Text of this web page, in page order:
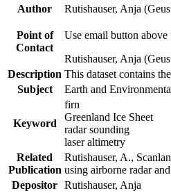
Author
Rutishauser, Anja
Point of
Contact
Use email button above
Rutishauser, Anja
Description This dataset contains
Subject
Earth and
Keyword
firn
Greenland Ice Sheet
radar sounding
laser altimetry
Related
Publication
Rutishauser, A.,
using airborne radar
Depositor Rutishauser, Anja